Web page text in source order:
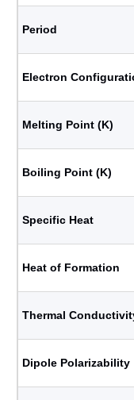
Period
Electron
Melting Point (K)
Boiling Point (K)
Specific Heat
Heat of Formation
Thermal
Dipole Polarizability